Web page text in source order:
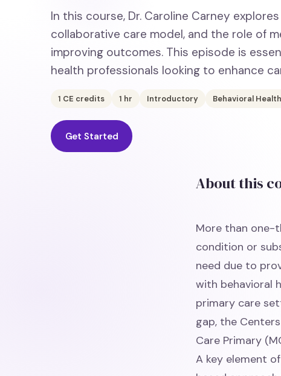
In this course, Dr. Caroline Carney
collaborative care model, and the role of
improving outcomes. This episode is
health professionals looking to enhance
1 CE credits 1 hr Introductory Behavioral
Get Started
About this
More than one-
condition or
need due to
with behavioral
primary care
gap, the
Care Primary
A key element